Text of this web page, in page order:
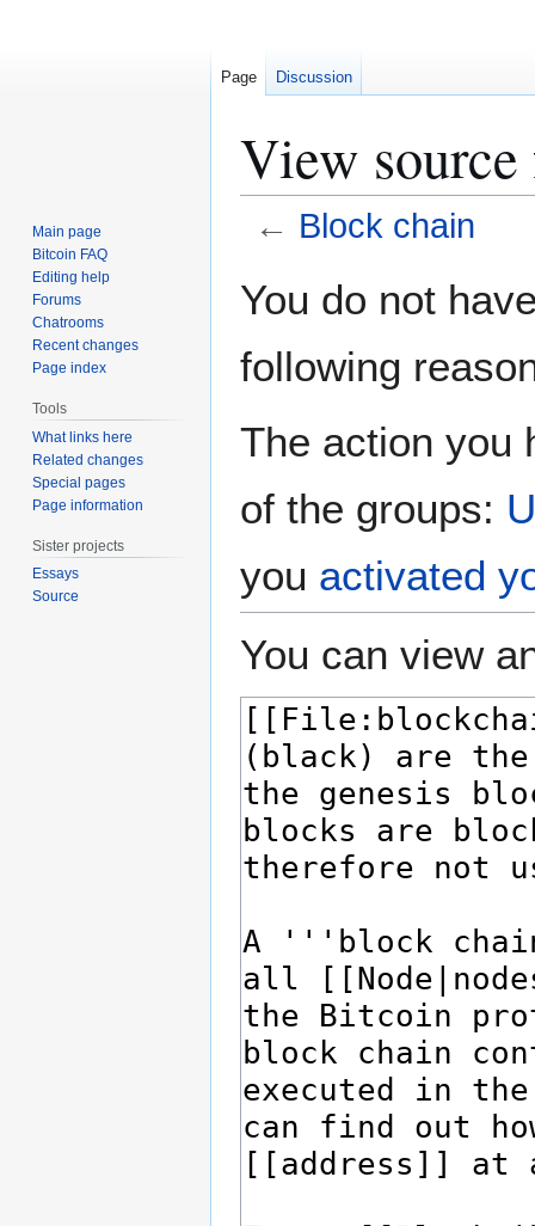
View
← Block chain
toto
You do not
following
The action you
of the groups:
you activated
You can view
Page Discussion
Main page
Bitcoin FAQ
Editing help
Forums
Chatrooms
Recent changes
Page index
Tools
What links here
Related changes
Special pages
Page information
Sister projects
Essays
Source